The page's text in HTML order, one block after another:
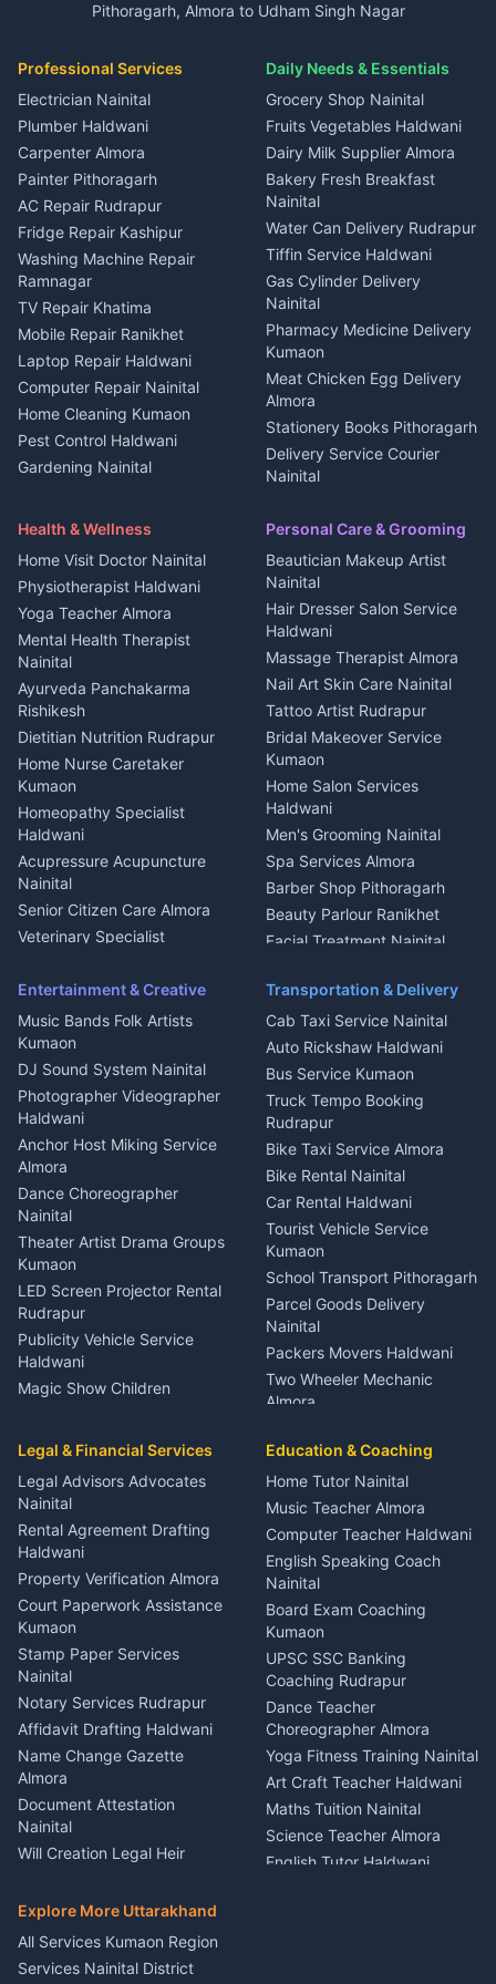
3 BHK for rent in Kapkot
in Kapkot
House for sale in Kapkot
Plot for sale in Kapkot
House for sale in Ramnagar
House for sale in Gangolihat
2 BHK for rent in Berinag
3 BHK for rent in Berinag
Independent House for rent
in Berinag
House for sale in Berinag
Plot for sale in Berinag
2 BHK for rent in
Kanalichhina
3 BHK for rent in
Kanalichhina
Independent House for rent
in Kanalichhina
House for sale in
Kanalichhina
Plot for sale in Kanalichhina
2 BHK for rent in Askot
3 BHK for rent in Askot
in Askot
House for sale in Askot
Plot for sale in Askot
Independent House for rent
House for sale in Dineshpur
Plot for sale in Dineshpur
Car rental Haldwani
Event planners Nainital
DJ services Haldwani
Photographers Almora
Wedding services Nainital
Hotels Nainital
Homestays Kumaon
Tourism Nainital
Adventure sports Kumaon
Nightlife Nainital
Medical stores Haldwani
Jobs Nainital
Jobs Haldwani
Jobs Rudrapur
Education services Kumaon
All services Kumaon
Cleaning supplies Nainital
Media entertainment Kumaon
Events activities Nainital
Finance legal services
Pithoragarh, Almora to Udham Singh Nagar
Professional Services
Electrician Nainital
Plumber Haldwani
Carpenter Almora
Painter Pithoragarh
AC Repair Rudrapur
Fridge Repair Kashipur
Washing Machine Repair
Ramnagar
TV Repair Khatima
Mobile Repair Ranikhet
Laptop Repair Haldwani
Computer Repair Nainital
Home Cleaning Kumaon
Pest Control Haldwani
Gardening Nainital
Maid Service Almora
Tiles Mason Pithoragarh
Welder Kumaon
Fabricator Haldwani
Aluminium Fabrication
Nainital
Glass Work Rudrapur
CCTV Installation Almora
Intercom Installation Nainital
Dish TV Installation Kumaon
Water Purifier Repair
Haldwani
Geyser Repair Nainital
Chimney Repair Rudrapur
Microwave Repair Almora
Daily Needs & Essentials
Grocery Shop Nainital
Fruits Vegetables Haldwani
Dairy Milk Supplier Almora
Bakery Fresh Breakfast
Nainital
Water Can Delivery Rudrapur
Tiffin Service Haldwani
Gas Cylinder Delivery
Nainital
Pharmacy Medicine Delivery
Kumaon
Meat Chicken Egg Delivery
Almora
Stationery Books Pithoragarh
Delivery Service Courier
Nainital
Haldwani
Local Restaurant
Bhojanalaya Kumaon
Newspaper Delivery Nainital
Magazine Delivery Almora
Organic Food Kausani
Kumaoni Food Products
Bageshwar
Hill Station Fresh Vegetables
Mukteshwar
Health & Wellness
Home Visit Doctor Nainital
Physiotherapist Haldwani
Yoga Teacher Almora
Mental Health Therapist
Nainital
Ayurveda Panchakarma
Rishikesh
Dietitian Nutrition Rudrapur
Home Nurse Caretaker
Kumaon
Homeopathy Specialist
Haldwani
Acupressure Acupuncture
Nainital
Senior Citizen Care Almora
Veterinary Specialist
Ambulance Service Kumaon
Dentist Nainital
Eye Specialist Haldwani
ENT Specialist Rudrapur
Child Specialist Pediatrician
Nainital
Gynecologist Almora
Orthopedic Specialist
Haldwani
Meditation Classes Kausani
Personal Care & Grooming
Beautician Makeup Artist
Nainital
Hair Dresser Salon Service
Haldwani
Massage Therapist Almora
Nail Art Skin Care Nainital
Tattoo Artist Rudrapur
Bridal Makeover Service
Kumaon
Home Salon Services
Haldwani
Men's Grooming Nainital
Spa Services Almora
Barber Shop Pithoragarh
Beauty Parlour Ranikhet
Facial Treatment Nainital
Entertainment & Creative
Music Bands Folk Artists
Kumaon
DJ Sound System Nainital
Photographer Videographer
Haldwani
Anchor Host Miking Service
Almora
Dance Choreographer
Nainital
Theater Artist Drama Groups
Kumaon
LED Screen Projector Rental
Rudrapur
Publicity Vehicle Service
Haldwani
Magic Show Children
Coordinator Almora
Birthday Wedding Decorator
Kumaon
Catering Service Party
Events Nainital
Lighting Sound Setup
Haldwani
Stage Designer Carpet
Service Rudrapur
Party Game Coordinator
Nainital
Firework Cold Pyro Service
Kumaon
Theme Dress Costume
Rental Almora
Painting Portrait Artist
Nainital
Singing Music Classes
Pithoragarh
Content Script Writer
Transportation & Delivery
Cab Taxi Service Nainital
Auto Rickshaw Haldwani
Bus Service Kumaon
Truck Tempo Booking
Rudrapur
Bike Taxi Service Almora
Bike Rental Nainital
Car Rental Haldwani
Tourist Vehicle Service
Kumaon
School Transport Pithoragarh
Parcel Goods Delivery
Nainital
Packers Movers Haldwani
Two Wheeler Mechanic
Almora
Rudrapur
Bike Mechanic Nainital
Puncture Repair Shop
Kumaon
Vehicle Breakdown Services
Haldwani
Car Battery Recharging
Nainital
Driver for Tourist Almora
Vehicle Foam Wash Rudrapur
Car Washing Nainital
Legal & Financial Services
Legal Advisors Advocates
Nainital
Rental Agreement Drafting
Haldwani
Property Verification Almora
Court Paperwork Assistance
Kumaon
Stamp Paper Services
Nainital
Notary Services Rudrapur
Affidavit Drafting Haldwani
Name Change Gazette
Almora
Document Attestation
Nainital
Will Creation Legal Heir
E-Court Services Help
Haldwani
Consumer Forum Complaint
Nainital
Education & Coaching
Home Tutor Nainital
Music Teacher Almora
Computer Teacher Haldwani
English Speaking Coach
Nainital
Board Exam Coaching
Kumaon
UPSC SSC Banking
Coaching Rudrapur
Dance Teacher
Choreographer Almora
Yoga Fitness Training Nainital
Art Craft Teacher Haldwani
Maths Tuition Nainital
Science Teacher Almora
English Tutor Haldwani
Explore More Uttarakhand
All Services Kumaon Region
Services Nainital District